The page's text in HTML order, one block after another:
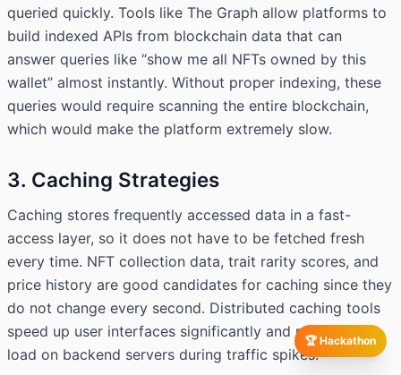
🏆 Hackathon
queried quickly. Tools like The Graph allow platforms to
build indexed APIs from blockchain data that can
answer queries like “show me all NFTs owned by this
wallet” almost instantly. Without proper indexing, these
queries would require scanning the entire blockchain,
which would make the platform extremely slow.
3. Caching Strategies
Caching stores frequently accessed data in a fast-
access layer, so it does not have to be fetched fresh
every time. NFT collection data, trait rarity scores, and
price history are good candidates for caching since they
do not change every second. Distributed caching tools
speed up user interfaces significantly and reduce the
load on backend servers during traffic spikes.